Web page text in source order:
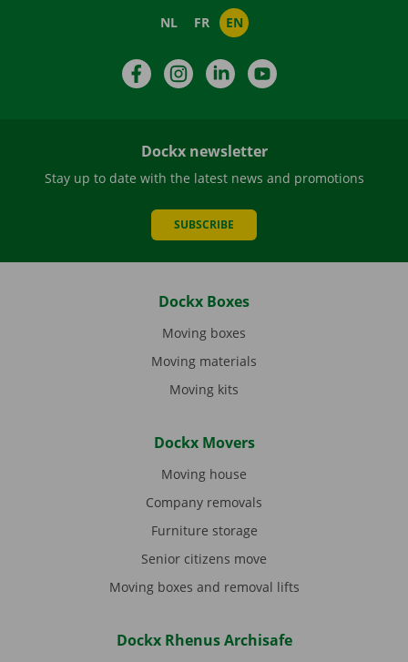
NL FR EN
FacebookInstagramLinkedIn
Dockx newsletter
Stay up to date with the latest news and promotions
SUBSCRIBE
Dockx Boxes
Moving boxes
Moving materials
Moving kits
Dockx Movers
Moving house
Company removals
Furniture storage
Senior citizens move
Moving boxes and removal lifts
Dockx Rhenus Archisafe